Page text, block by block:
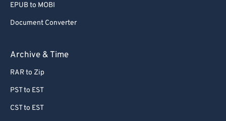
EPUB to MOBI
Document Converter
Archive & Time
RAR to Zip
PST to EST
CST to EST